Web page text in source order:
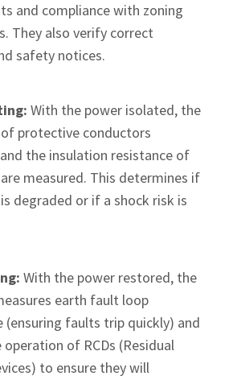
and compliance with zoning
They also verify correct
safety notices.
With the power isolated, the
protective conductors
the insulation resistance of
measured. This determines if
degraded or if a shock risk is
With the power restored, the
earth fault loop
(ensuring faults trip quickly) and
operation of RCDs (Residual
to ensure they will